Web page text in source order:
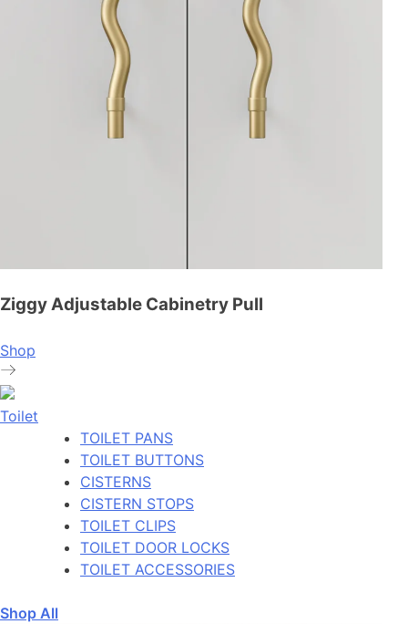
Ziggy Adjustable Cabinetry Pull
Shop
Toilet
TOILET PANS
TOILET BUTTONS
CISTERNS
CISTERN STOPS
TOILET CLIPS
TOILET DOOR LOCKS
TOILET ACCESSORIES
Shop All